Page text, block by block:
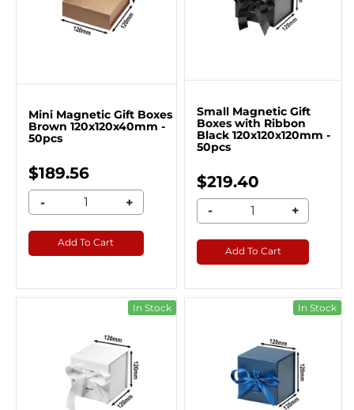
Mini Magnetic Gift Boxes
Brown 120x120x40mm -
50pcs
$189.56
- +
Add To Cart
Small Magnetic Gift
Boxes with Ribbon
Black 120x120x120mm -
50pcs
$219.40
- +
Add To Cart
In Stock In Stock